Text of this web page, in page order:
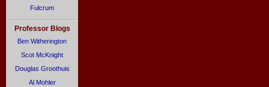
Fulcrum
Professor Blogs
Ben Witherington
Scot McKnight
Douglas Groothuis
Al Mohler